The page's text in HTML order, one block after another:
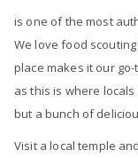
is one of the most
We love food
place makes it our
as this is where
but a bunch of
Visit a local temple